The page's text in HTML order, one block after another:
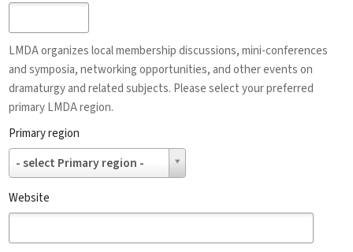
LMDA organizes local membership discussions, mini-conferences
and symposia, networking opportunities, and other events on
dramaturgy and related subjects. Please select your preferred
primary LMDA region.
Primary region
- select Primary region -
Primary
region
Website